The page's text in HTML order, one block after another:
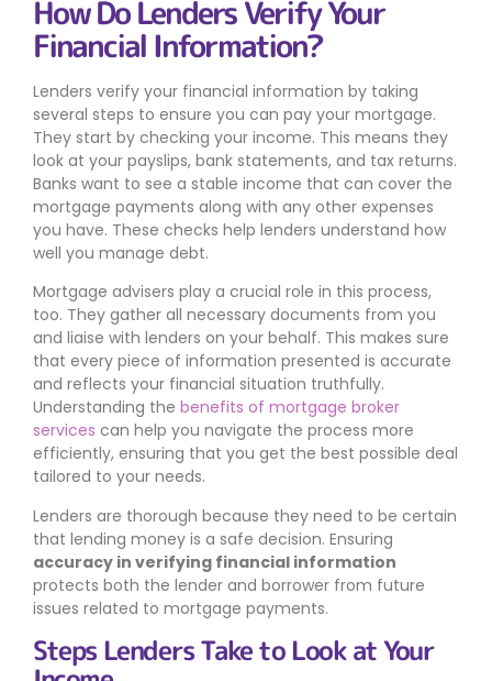
How Do Lenders Verify Your
Financial Information?
Lenders verify your financial information by taking
several steps to ensure you can pay your mortgage.
They start by checking your income. This means they
look at your payslips, bank statements, and tax returns.
Banks want to see a stable income that can cover the
mortgage payments along with any other expenses
you have. These checks help lenders understand how
well you manage debt.
Mortgage advisers play a crucial role in this process,
too. They gather all necessary documents from you
and liaise with lenders on your behalf. This makes sure
that every piece of information presented is accurate
and reflects your financial situation truthfully.
Understanding the benefits of mortgage broker
services can help you navigate the process more
efficiently, ensuring that you get the best possible deal
tailored to your needs.
Lenders are thorough because they need to be certain
that lending money is a safe decision. Ensuring
accuracy in verifying financial information
protects both the lender and borrower from future
issues related to mortgage payments.
Steps Lenders Take to Look at Your